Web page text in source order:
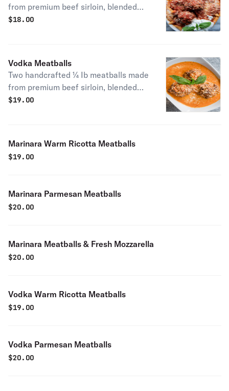
from premium beef sirloin, blended
with imported cheeses and seasoned
$18.00
Vodka Meatballs
Two handcrafted ¼ Ib meatballs made
from premium beef sirloin, blended
with imported cheeses and seasoned
$19.00
Marinara Warm Ricotta Meatballs
$19.00
Marinara Parmesan Meatballs
$20.00
Marinara Meatballs & Fresh Mozzarella
$20.00
Vodka Warm Ricotta Meatballs
$19.00
Vodka Parmesan Meatballs
$20.00